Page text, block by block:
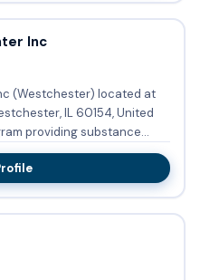
Inc
(Westchester) located at
IL 60154, United
providing substance